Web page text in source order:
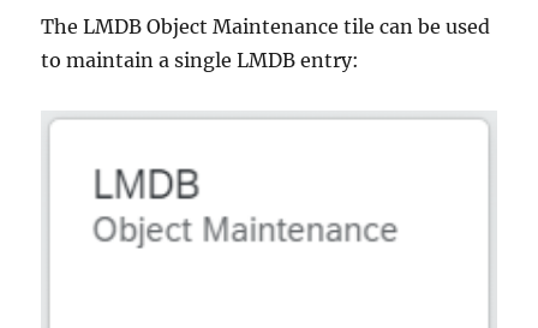
The LMDB Object Maintenance tile can be used
to maintain a single LMDB entry: